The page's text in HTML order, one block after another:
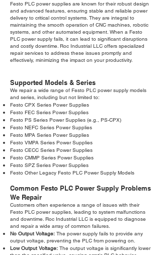
Festo PLC power supplies are known for their robust design
and advanced features, ensuring stable and reliable power
delivery to critical control systems. They are integral to
maintaining the smooth operation of CNC machines, robotic
systems, and other automated equipment. When a Festo
PLC power supply fails, it can lead to significant disruptions
and costly downtime. Roc Industrial LLC offers specialized
repair services to address these issues promptly and
effectively, minimizing the impact on your productivity.
Supported Models & Series
We repair a wide range of Festo PLC power supply models
and series, including but not limited to:
Festo CPX Series Power Supplies
Festo FEC Series Power Supplies
Festo PS Series Power Supplies (e.g., PS-CPX)
Festo NEFC Series Power Supplies
Festo MPA Series Power Supplies
Festo VMPA Series Power Supplies
Festo CECC Series Power Supplies
Festo CMMP Series Power Supplies
Festo SPZ Series Power Supplies
Festo Other Legacy Festo PLC Power Supply Models
Common Festo PLC Power Supply Problems
We Repair
Customers often experience a range of issues with their
Festo PLC power supplies, leading to system malfunctions
and downtime. Roc Industrial LLC is equipped to diagnose
and repair a wide array of common failures.
No Output Voltage: The power supply fails to provide any
output voltage, preventing the PLC from powering on.
Low Output Voltage: The output voltage is significantly lower